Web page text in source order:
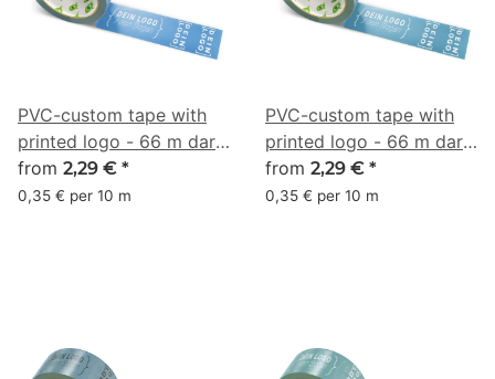
PVC-custom tape with
printed logo - 66 m dark
blue - RGB (50, 98, 149)
from 2,29 € *
0,35 € per 10 m
PVC-custom tape with
printed logo - 66 m dark
blue - RGB (52, 101, 127)
from 2,29 € *
0,35 € per 10 m